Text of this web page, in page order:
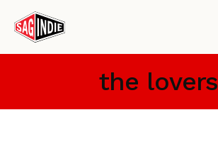
content
the lovers